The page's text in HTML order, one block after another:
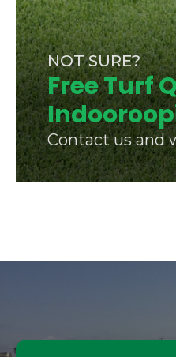
NOT SURE?
Free Turf
Contact us and